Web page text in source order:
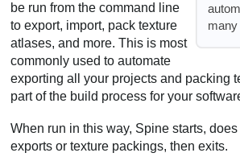
Comprar
Advanced
Examples
Unknown parameters
Running Spine with CLI parameters
Windows
Linux
be run from the command line
to export, import, pack texture
atlases, and more. This is most
commonly used to automate
exporting all your projects and packing
part of the build process for your
When run in this way, Spine starts,
exports or texture packings, then exits.